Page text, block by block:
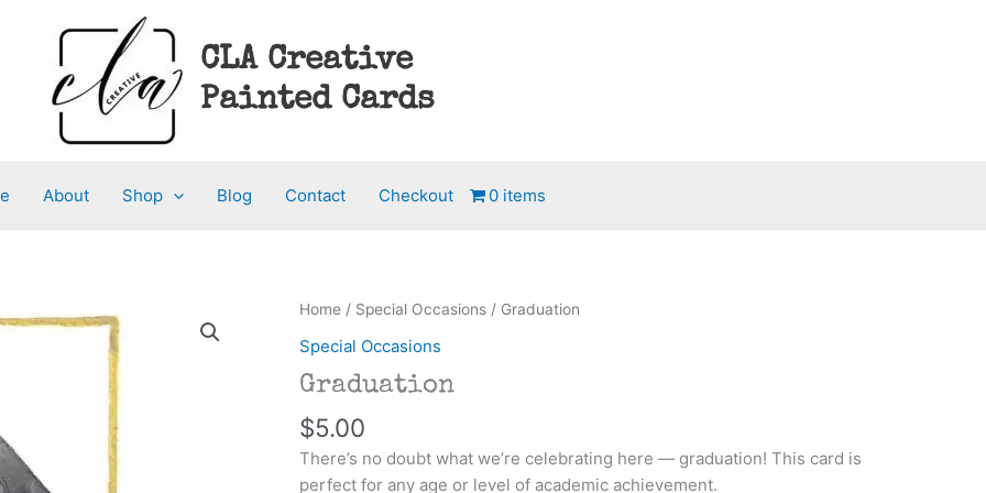
CLA Creative
Painted Cards
About Shop Blog Contact Checkout 0 items
Home / Special Occasions / Graduation
Special Occasions
Graduation
$5.00
There’s no doubt what we’re celebrating here — graduation! This card is
perfect for any age or level of academic achievement.